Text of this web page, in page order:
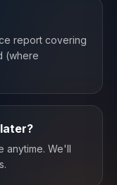
report covering
(where
anytime. We'll